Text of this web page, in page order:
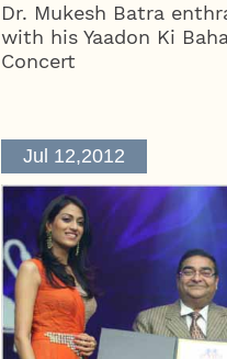
Dr. Mukesh Batra
with his Yaadon Ki
Concert
Jul 12,2012